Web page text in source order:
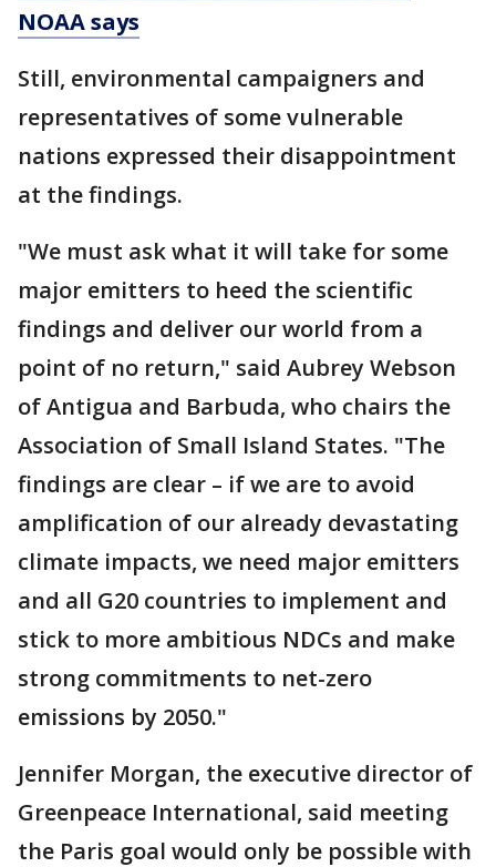
NOAA says
Still, environmental campaigners and
representatives of some vulnerable
nations expressed their disappointment
at the findings.
"We must ask what it will take for some
major emitters to heed the scientific
findings and deliver our world from a
point of no return," said Aubrey Webson
of Antigua and Barbuda, who chairs the
Association of Small Island States. "The
findings are clear – if we are to avoid
amplification of our already devastating
climate impacts, we need major emitters
and all G20 countries to implement and
stick to more ambitious NDCs and make
strong commitments to net-zero
emissions by 2050."
Jennifer Morgan, the executive director of
Greenpeace International, said meeting
the Paris goal would only be possible with